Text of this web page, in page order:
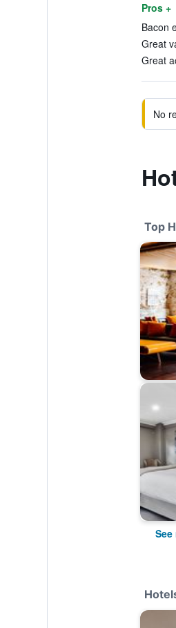
Pros +
Bacon
Great
Great
No
Top